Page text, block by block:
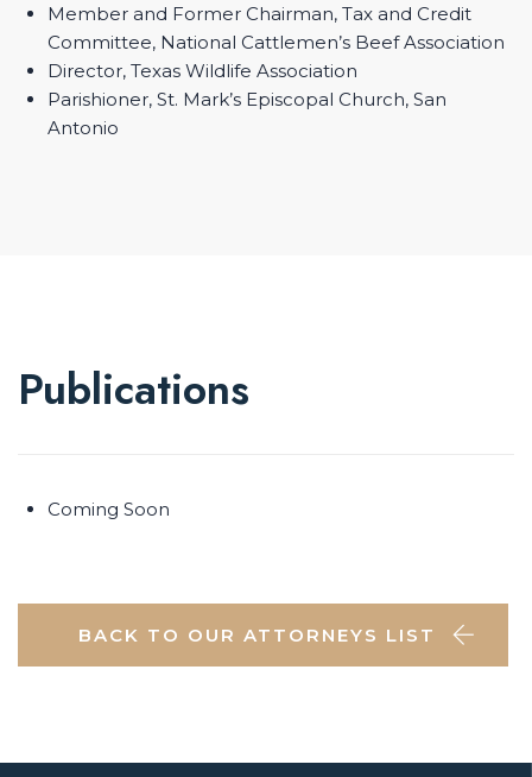
Member and Former Chairman, Tax and Credit
Committee, National Cattlemen’s Beef Association
Director, Texas Wildlife Association
Parishioner, St. Mark’s Episcopal Church, San
Antonio
Publications
Coming Soon
BACK TO OUR ATTORNEYS LIST